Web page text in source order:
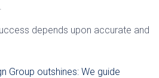
depends upon accurate and
Group outshines: We guide